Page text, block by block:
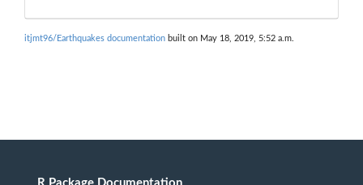
itjmt96/Earthquakes documentation built on May 18, 2019, 5:52 a.m.